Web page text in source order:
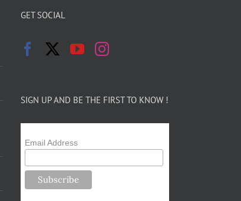
GET SOCIAL
SIGN UP AND BE THE FIRST TO KNOW !
Email Address